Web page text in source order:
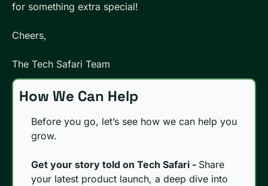
for something extra special!
Cheers,
The Tech Safari Team
How We Can Help
Before you go, let’s see how we can help you
grow.
Get your story told on Tech Safari - Share
your latest product launch, a deep dive into